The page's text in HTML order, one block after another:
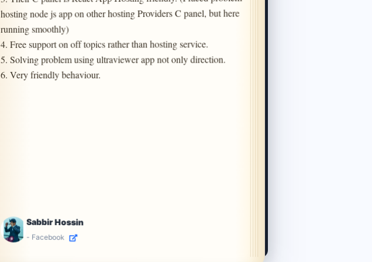
hosting node js app on other hosting Providers C panel, but here
running smoothly)
4. Free support on off topics rather than hosting service.
5. Solving problem using ultraviewer app not only direction.
6. Very friendly behaviour.
Sabbir Hossin
- Facebook